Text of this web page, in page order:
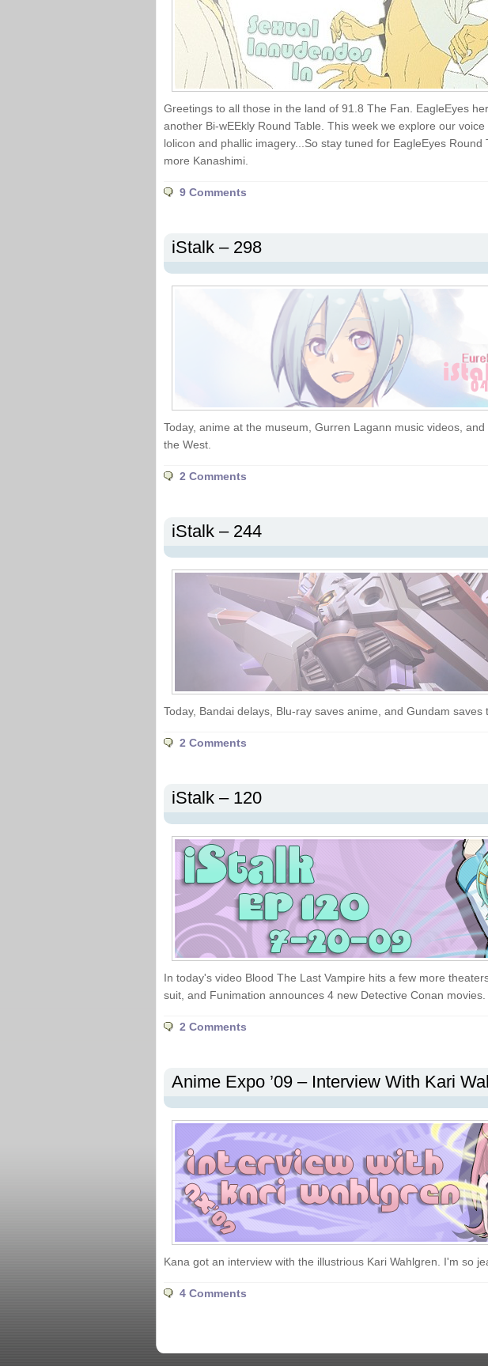
Greetings to all those in the land of 91.8 The Fan. EagleEyes
another Bi-wEEkly Round Table. This week we explore our
lolicon and phallic imagery...So stay tuned for EagleEyes Round
more Kanashimi.
9 Comments
iStalk – 298
Today, anime at the museum, Gurren Lagann music videos,
the West.
2 Comments
iStalk – 244
Today, Bandai delays, Blu-ray saves anime, and Gundam saves
2 Comments
iStalk – 120
In today's video Blood The Last Vampire hits a few more
suit, and Funimation announces 4 new Detective Conan movies.
2 Comments
Anime Expo ’09 – Interview With Kari
Kana got an interview with the illustrious Kari Wahlgren. I'm so
4 Comments